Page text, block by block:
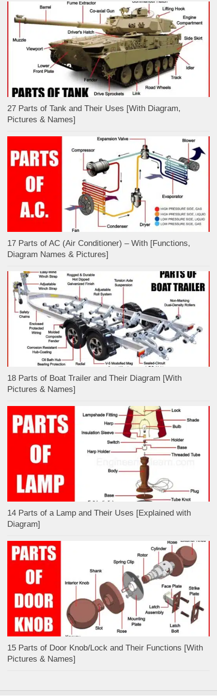
27 Parts of Tank and Their Uses [With Diagram,
Pictures & Names]
17 Parts of AC (Air Conditioner) – With [Functions,
Diagram Names & Pictures]
18 Parts of Boat Trailer and Their Diagram [With
Pictures & Names]
14 Parts of a Lamp and Their Uses [Explained with
Diagram]
15 Parts of Door Knob/Lock and Their Functions [With
Pictures & Names]